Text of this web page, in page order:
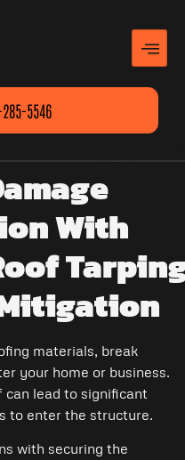
5546
With
materials, break
your home or business.
can lead to significant
to enter the structure.
with securing the